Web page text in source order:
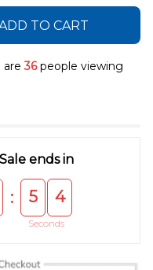
TO CART
are36people viewing
ends in
: 5 4
Seconds